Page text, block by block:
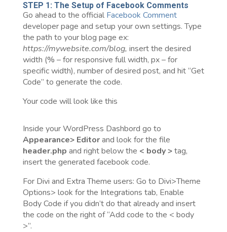
STEP 1: The Setup of Facebook Comments
Go ahead to the official Facebook Comment
developer page and setup your own settings. Type
the path to your blog page ex:
https://mywebsite.com/blog, insert the desired
width (% – for responsive full width, px – for
specific width), number of desired post, and hit “Get
Code” to generate the code.
Your code will look like this
Inside your WordPress Dashbord go to
Appearance> Editorand look for the file
header.php and right below the < body >tag,
insert the generated facebook code.
For Divi and Extra Theme users: Go to Divi>Theme
Options> look for the Integrations tab, Enable
Body Code if you didn’t do that already and insert
the code on the right of “Add code to the < body
>”.